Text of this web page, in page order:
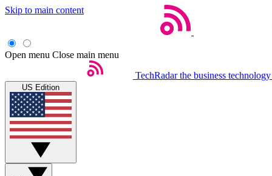
Skip to main content
Open menu Close main menu
TechRadar the business
US Edition